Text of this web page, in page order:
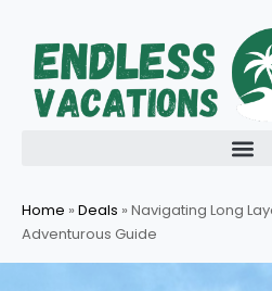
content
Home » Deals » Navigating Long
Adventurous Guide